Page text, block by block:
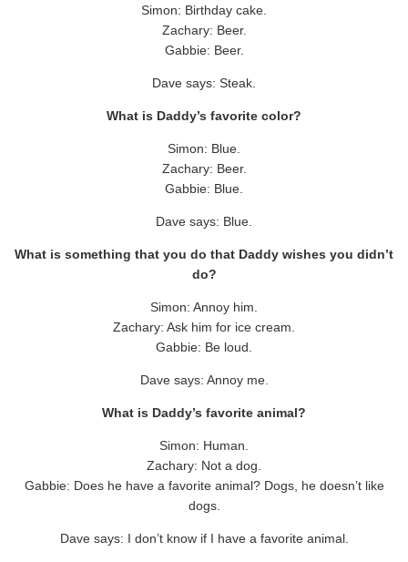
Simon: Birthday cake.
Zachary: Beer.
Gabbie: Beer.
Dave says: Steak.
What is Daddy’s favorite color?
Simon: Blue.
Zachary: Beer.
Gabbie: Blue.
Dave says: Blue.
What is something that you do that Daddy wishes you didn’t
do?
Simon: Annoy him.
Zachary: Ask him for ice cream.
Gabbie: Be loud.
Dave says: Annoy me.
What is Daddy’s favorite animal?
Simon: Human.
Zachary: Not a dog.
Gabbie: Does he have a favorite animal? Dogs, he doesn’t like
dogs.
Dave says: I don’t know if I have a favorite animal.